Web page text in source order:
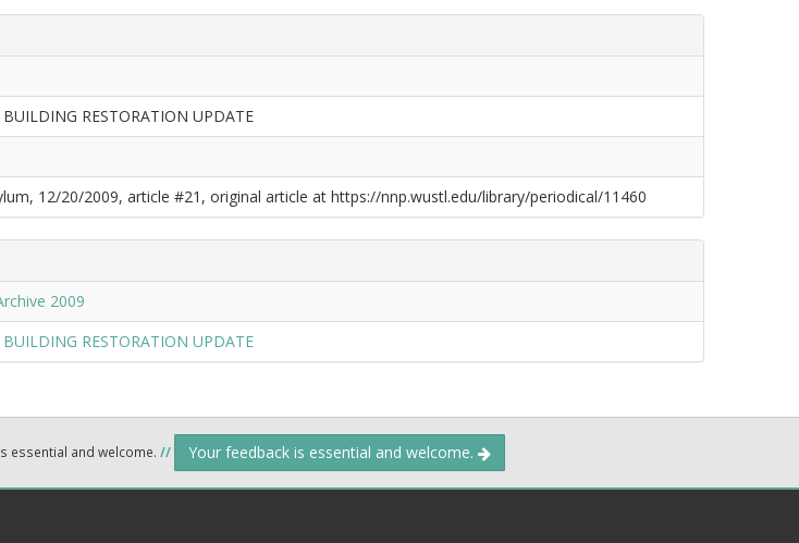
BUILDING RESTORATION UPDATE
12/20/2009, article #21, original article at https://nnp.wustl.edu/library/periodical/11460
2009
BUILDING RESTORATION UPDATE
essential and welcome. // Your feedback is essential and welcome.